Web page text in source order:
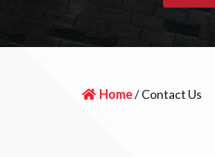
Home/ Contact Us